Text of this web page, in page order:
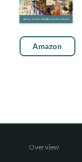
Amazon
Overview